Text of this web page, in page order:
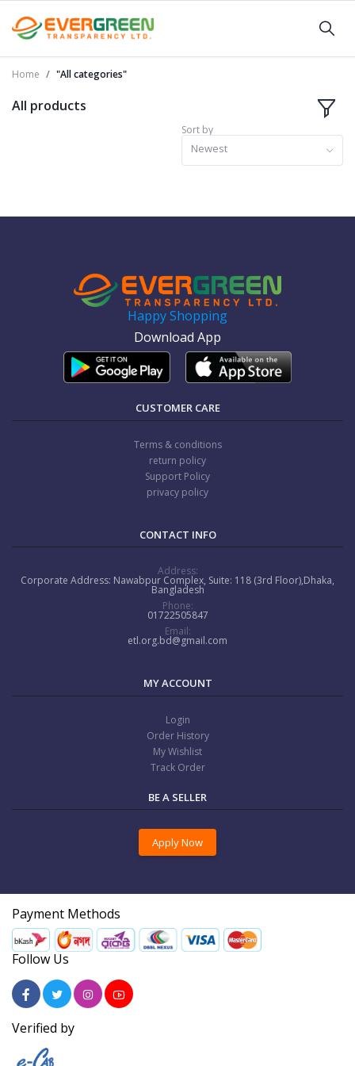
Home "All categories"
All products
Sort by
Newest
Happy Shopping
Download App
CUSTOMER CARE
Terms & conditions
return policy
Support Policy
privacy policy
CONTACT INFO
Address:
Corporate Address: Nawabpur Complex, Suite: 118 (3rd Floor),Dhaka,
Bangladesh
Phone:
01722505847
Email:
etl.org.bd@gmail.com
MY ACCOUNT
Login
Order History
My Wishlist
Track Order
BE A SELLER
Apply Now
Payment Methods
Follow Us
Verified by